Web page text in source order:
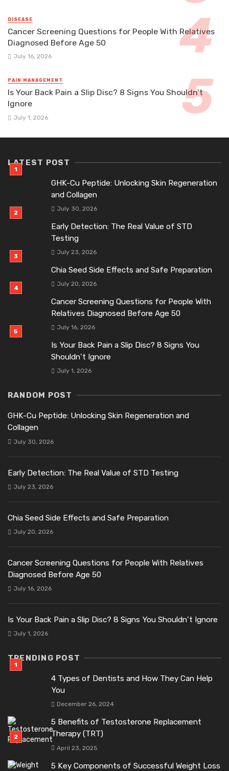
DISEASE
Cancer Screening Questions for People With Relatives
Diagnosed Before Age 50
July 16, 2026
PAIN MANAGEMENT
Is Your Back Pain a Slip Disc? 8 Signs You Shouldn’t
Ignore
July 1, 2026
LATEST POST
GHK-Cu Peptide: Unlocking Skin Regeneration
and Collagen
July 30, 2026
Early Detection: The Real Value of STD
Testing
July 23, 2026
Chia Seed Side Effects and Safe Preparation
July 20, 2026
Cancer Screening Questions for People With
Relatives Diagnosed Before Age 50
July 16, 2026
Is Your Back Pain a Slip Disc? 8 Signs You
Shouldn’t Ignore
July 1, 2026
RANDOM POST
GHK-Cu Peptide: Unlocking Skin Regeneration and
Collagen
July 30, 2026
Early Detection: The Real Value of STD Testing
July 23, 2026
Chia Seed Side Effects and Safe Preparation
July 20, 2026
Cancer Screening Questions for People With Relatives
Diagnosed Before Age 50
July 16, 2026
Is Your Back Pain a Slip Disc? 8 Signs You Shouldn’t Ignore
July 1, 2026
TRENDING POST
4 Types of Dentists and How They Can Help
You
December 26, 2024
5 Benefits of Testosterone Replacement
Therapy (TRT)
April 23, 2025
5 Key Components of Successful Weight Loss